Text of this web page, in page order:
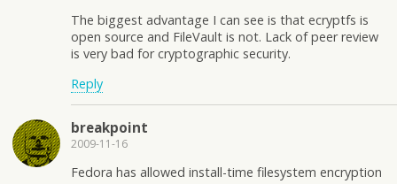
The biggest advantage I can see is that ecryptfs is
open source and FileVault is not. Lack of peer review
is very bad for cryptographic security.
Reply
breakpoint
2009-11-16
Fedora has allowed install-time filesystem encryption